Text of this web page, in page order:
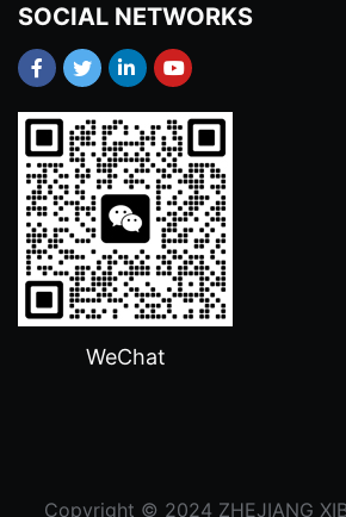
SOCIAL NETWORKS
WeChat
Copyright © 2024 ZHEJIANG